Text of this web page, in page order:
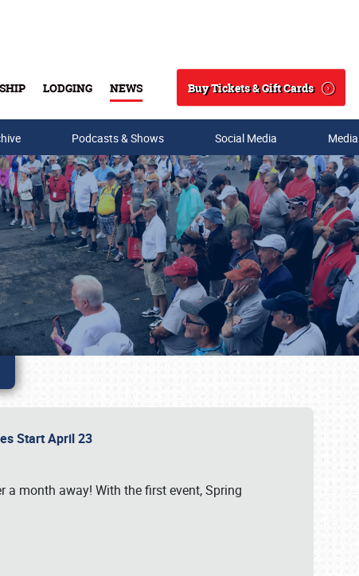
LODGING NEWS
Search
Buy Tickets & Gift Cards
Podcasts & Shows Social Media
Start April 23
a month away! With the first event, Spring